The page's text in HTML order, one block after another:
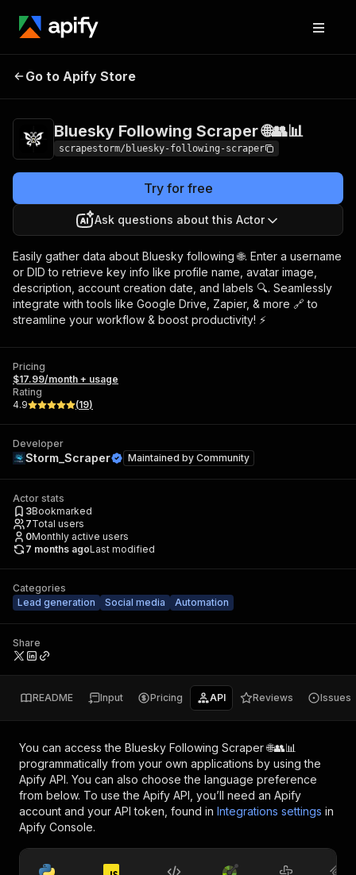
Bluesky Following
Go to Apify Store
Bluesky Following Scraper 🌐👥📊
scrapestorm/bluesky-following-scraper
Try for free
Ask questions about this Actor
Easily gather data about Bluesky following 🌐. Enter a username
or DID to retrieve key info like profile name, avatar image,
description, account creation date, and labels 🔍. Seamlessly
integrate with tools like Google Drive, Zapier, & more 🔗 to
streamline your workflow & boost productivity! ⚡
Pricing
$17.99/month + usage
Rating
4.9
(19)
Developer
Storm_Scraper Maintained by Community
Actor stats
3Bookmarked
7Total users
0Monthly active users
7 months agoLast modified
Categories
Lead generation
Social media Automation
Share
README Input Pricing API Reviews Issues
You can access the Bluesky Following Scraper 🌐👥📊
programmatically from your own applications by using the
Apify API. You can also choose the language preference
from below. To use the Apify API, you’ll need an Apify
account and your API token, found in Integrations settings in
Apify Console.